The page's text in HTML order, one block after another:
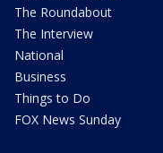
The Roundabout
The Interview
National
Business
Things to Do
FOX News Sunday